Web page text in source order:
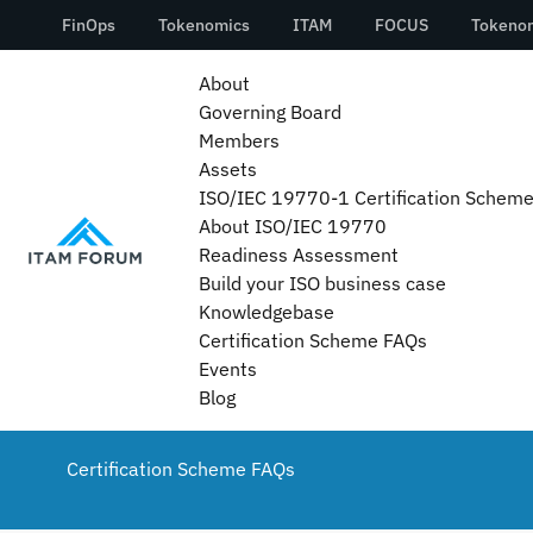
About
Governing Board
Members
Assets
ISO/IEC 19770-1 Certification
About ISO/IEC 19770
Readiness Assessment
Build your ISO business case
Knowledgebase
Certification Scheme FAQs
Events
Blog
Certification Scheme FAQs